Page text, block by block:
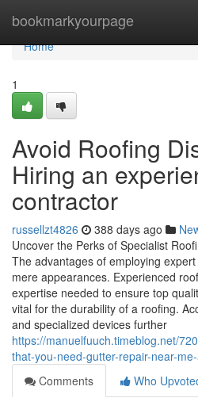
bookmarkyourpage
Home
Home
1
Avoid Roofing
Hiring an
contractor
russellzt4826 388 days ago
Uncover the Perks of Specialist
The advantages of employing
mere appearances. Experienced
expertise needed to ensure top
vital for the durability of a roofing.
and specialized devices further
https://manuelfuuch.timeblog.net/
that-you-need-gutter-repair-near-
Comments
Who